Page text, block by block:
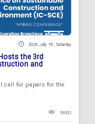
2026 July 18 , Saturday
the 3rd
and
call for papers for the
76551